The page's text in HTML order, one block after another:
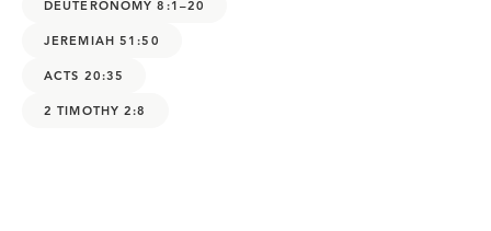
DEUTERONOMY 8:1–20
JEREMIAH 51:50
ACTS 20:35
2 TIMOTHY 2:8